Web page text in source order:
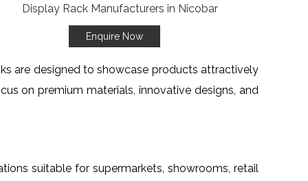
Enquire Now
are designed to showcase products attractively
on premium materials, innovative designs, and
suitable for supermarkets, showrooms, retail